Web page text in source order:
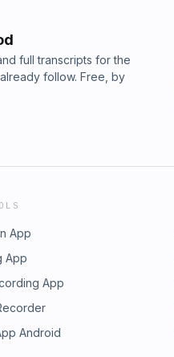
full transcripts for the
follow. Free, by
App
App
App
Android